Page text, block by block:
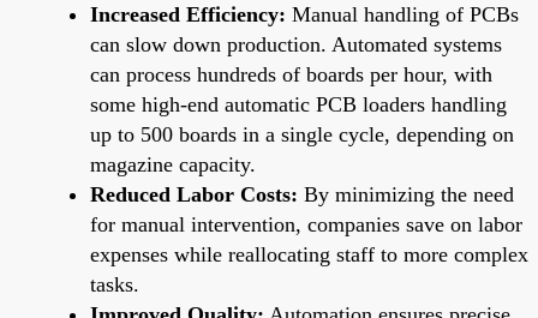
Increased Efficiency: Manual handling of PCBs
can slow down production. Automated systems
can process hundreds of boards per hour, with
some high-end automatic PCB loaders handling
up to 500 boards in a single cycle, depending on
magazine capacity.
Reduced Labor Costs: By minimizing the need
for manual intervention, companies save on labor
expenses while reallocating staff to more complex
tasks.